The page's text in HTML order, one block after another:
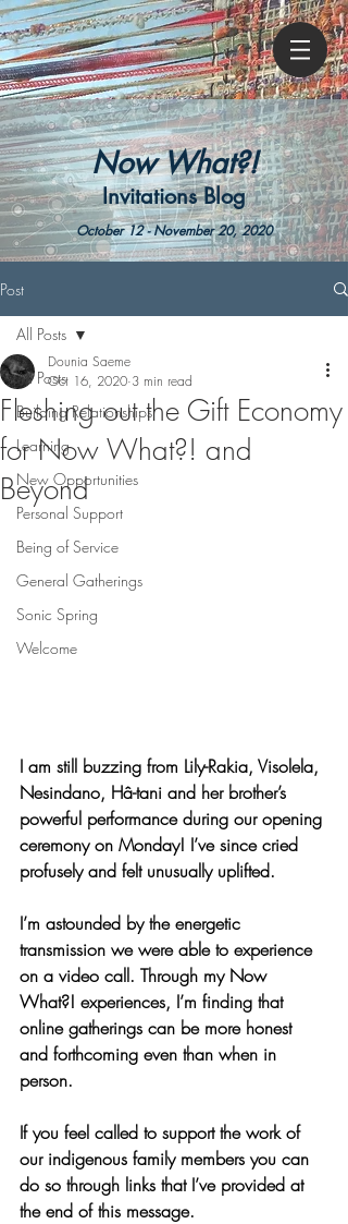
Now What?!
Invitations Blog
October 12 - November 20, 2020
Post
All Posts
Building Relationships
Learning
New Opportunities
Personal Support
Being of Service
General Gatherings
Sonic Spring
Welcome
All Posts
Fleshing out the Gift Economy
for Now What?! and
Beyond
Dounia Saeme
Oct 16, 2020 3 min read
I am still buzzing from Lily-Rakia, Visolela,
Nesindano, Hâ-tani and her brother’s
powerful performance during our opening
ceremony on Monday! I’ve since cried
profusely and felt unusually uplifted.
I’m astounded by the energetic
transmission we were able to experience
on a video call. Through my Now
What?! experiences, I’m finding that
online gatherings can be more honest
and forthcoming even than when in
person.
If you feel called to support the work of
our indigenous family members you can
do so through links that I’ve provided at
the end of this message.